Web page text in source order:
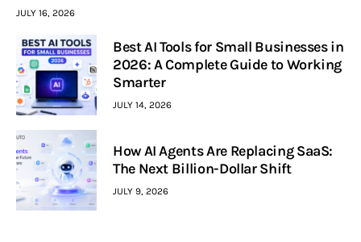
JULY 16, 2026
Best AI Tools for Small Businesses in
2026: A Complete Guide to Working
Smarter
JULY 14, 2026
How AI Agents Are Replacing SaaS:
The Next Billion-Dollar Shift
JULY 9, 2026